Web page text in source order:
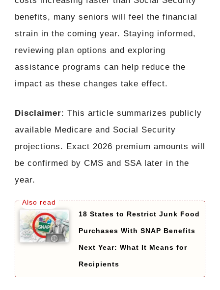
benefits, many seniors will feel the financial
strain in the coming year. Staying informed,
reviewing plan options and exploring
assistance programs can help reduce the
impact as these changes take effect.
Disclaimer: This article summarizes publicly
available Medicare and Social Security
projections. Exact 2026 premium amounts will
be confirmed by CMS and SSA later in the
year.
18 States to Restrict Junk Food
Purchases With SNAP Benefits
Next Year: What It Means for
Recipients